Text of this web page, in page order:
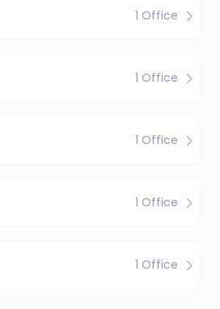
1 Office
1 Office
1 Office
1 Office
1 Office